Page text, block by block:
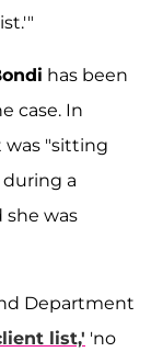
has been
case. In
was "sitting
a
she was
Department
list,' 'no